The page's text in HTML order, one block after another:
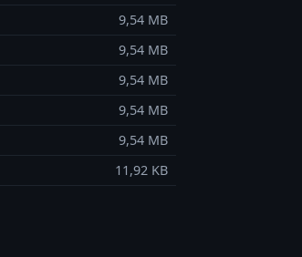
9,54 MB
9,54 MB
9,54 MB
9,54 MB
9,54 MB
11,92 KB